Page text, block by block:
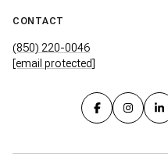
CONTACT
(850) 220-0046
[email protected]